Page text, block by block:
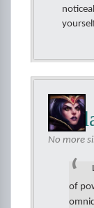
No more
of